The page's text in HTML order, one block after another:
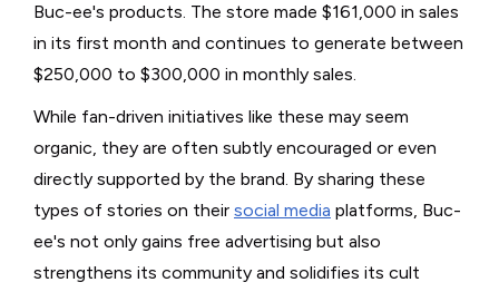
Buc-ee's products. The store made $161,000 in sales
in its first month and continues to generate between
$250,000 to $300,000 in monthly sales.
While fan-driven initiatives like these may seem
organic, they are often subtly encouraged or even
directly supported by the brand. By sharing these
types of stories on their social media platforms, Buc-
ee's not only gains free advertising but also
strengthens its community and solidifies its cult